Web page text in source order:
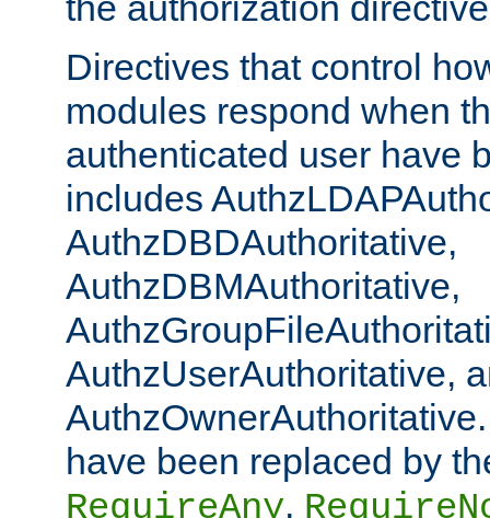
Directives that control
modules respond when
authenticated user have
includes
AuthzDBDAuthoritative,
AuthzDBMAuthoritative,
AuthzUserAuthoritative,
have been replaced by
RequireAny,